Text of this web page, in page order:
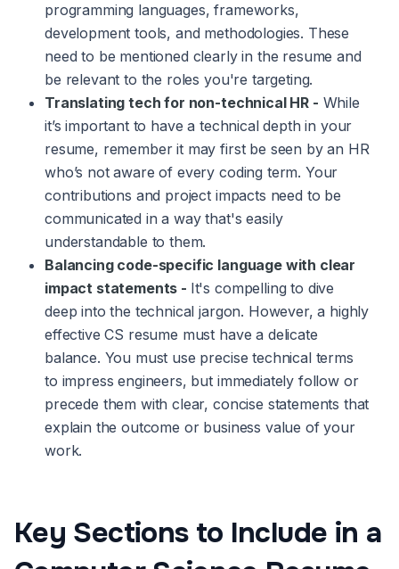
programming languages, frameworks,
development tools, and methodologies. These
need to be mentioned clearly in the resume and
be relevant to the roles you're targeting.
Translating tech for non-technical HR - While
it’s important to have a technical depth in your
resume, remember it may first be seen by an HR
who’s not aware of every coding term. Your
contributions and project impacts need to be
communicated in a way that's easily
understandable to them.
Balancing code-specific language with clear
impact statements - It's compelling to dive
deep into the technical jargon. However, a highly
effective CS resume must have a delicate
balance. You must use precise technical terms
to impress engineers, but immediately follow or
precede them with clear, concise statements that
explain the outcome or business value of your
work.
Key Sections to Include in a